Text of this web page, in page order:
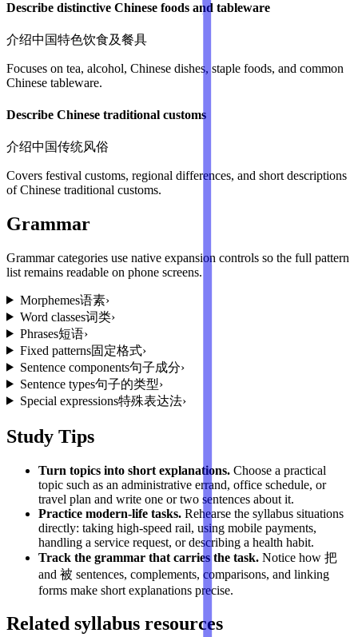
Describe distinctive Chinese foods and tableware
介绍中国特色饮食及餐具
Focuses on tea, alcohol, Chinese dishes, staple foods, and common
Chinese tableware.
Describe Chinese traditional customs
介绍中国传统风俗
Covers festival customs, regional differences, and short descriptions
of Chinese traditional customs.
Grammar
Grammar categories use native expansion controls so the full pattern
list remains readable on phone screens.
Morphemes语素›
Word classes词类›
Phrases短语›
Fixed patterns固定格式›
Sentence components句子成分›
Sentence types句子的类型›
Special expressions特殊表达法›
Study Tips
Turn topics into short explanations. Choose a practical
topic such as an administrative errand, office schedule, or
travel plan and write one or two sentences about it.
Practice modern-life tasks. Rehearse the syllabus situations
directly: taking high-speed rail, using mobile payments,
handling a service request, or describing a health habit.
Track the grammar that carries the task. Notice how 把
and 被 sentences, complements, comparisons, and linking
forms make short explanations precise.
Related syllabus resources